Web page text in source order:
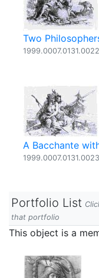
Two
1999.0007.0131.0022
A Bacchante
1999.0007.0131.0023
Portfolio List
that portfolio
This object is a